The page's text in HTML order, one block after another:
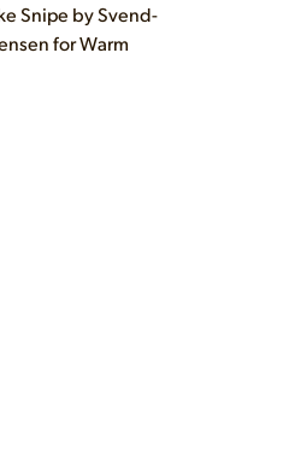
Snipe by Svend-
for Warm